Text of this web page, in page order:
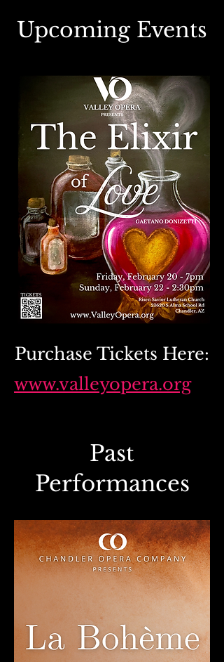
Upcoming Events
Purchase Tickets Here:
www.valleyopera.org
Past
Performances